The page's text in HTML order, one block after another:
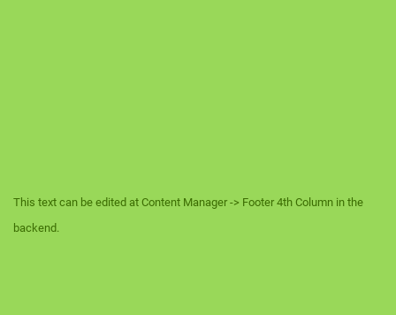
This text can be edited at Content Manager -> Footer 4th Column in the
backend.